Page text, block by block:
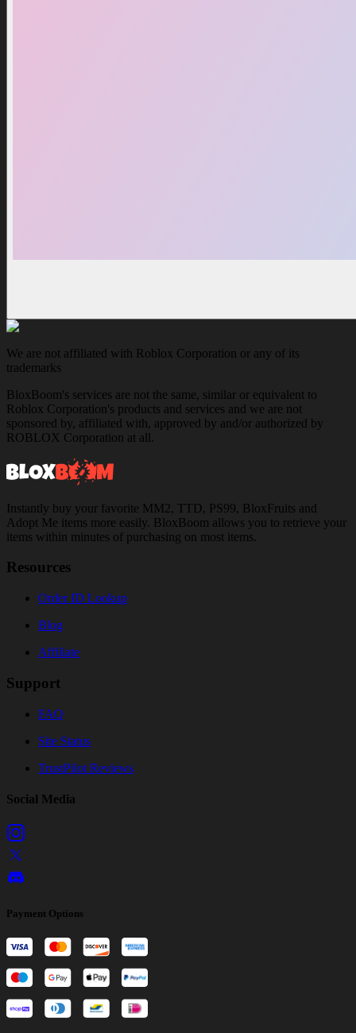
We are not affiliated with Roblox Corporation or any of its
trademarks
BloxBoom's services are not the same, similar or equivalent to
Roblox Corporation's products and services and we are not
sponsored by, affiliated with, approved by and/or authorized by
ROBLOX Corporation at all.
Instantly buy your favorite MM2, TTD, PS99, BloxFruits and
Adopt Me items more easily. BloxBoom allows you to retrieve your
items within minutes of purchasing on most items.
Resources
Order ID Lookup
Blog
Affiliate
Support
FAQ
Site Status
TrustPilot Reviews
Social Media
Payment Options